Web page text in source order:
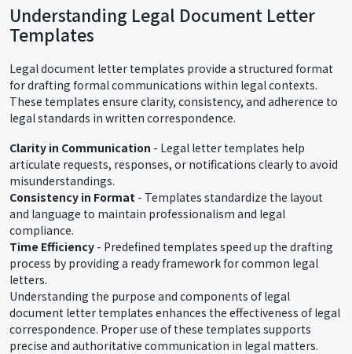
Understanding Legal Document Letter
Templates
Legal document letter templates provide a structured format
for drafting formal communications within legal contexts.
These templates ensure clarity, consistency, and adherence to
legal standards in written correspondence.
Clarity in Communication - Legal letter templates help
articulate requests, responses, or notifications clearly to avoid
misunderstandings.
Consistency in Format - Templates standardize the layout
and language to maintain professionalism and legal
compliance.
Time Efficiency - Predefined templates speed up the drafting
process by providing a ready framework for common legal
letters.
Understanding the purpose and components of legal
document letter templates enhances the effectiveness of legal
correspondence. Proper use of these templates supports
precise and authoritative communication in legal matters.